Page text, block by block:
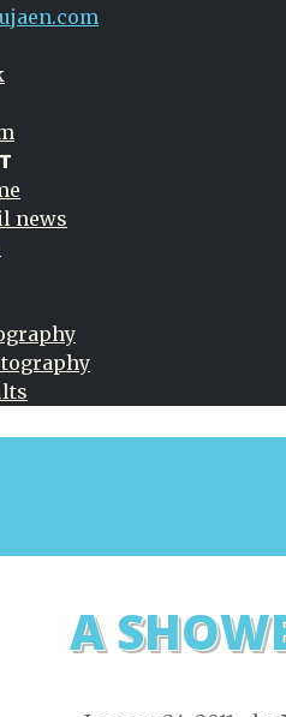
news
A